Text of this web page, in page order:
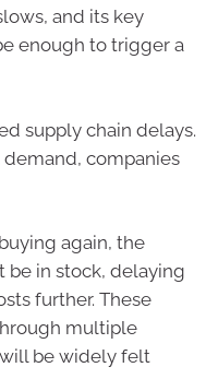
and its key
enough to trigger a
supply chain delays.
companies
again, the
be in stock, delaying
further. These
multiple
be widely felt